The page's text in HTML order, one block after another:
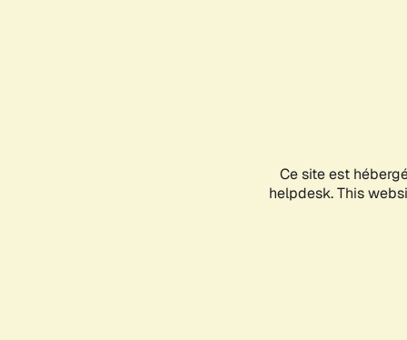
Ce site est
helpdesk. This